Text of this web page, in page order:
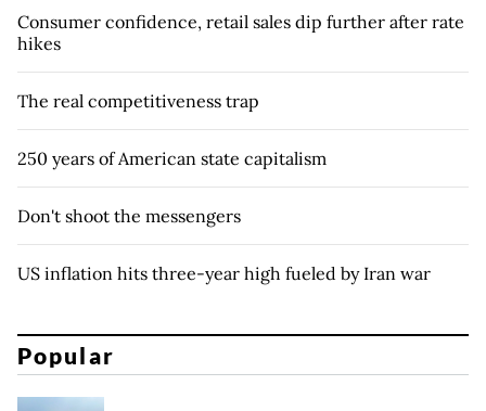
Consumer confidence, retail sales dip further after rate
hikes
The real competitiveness trap
250 years of American state capitalism
Don't shoot the messengers
US inflation hits three-year high fueled by Iran war
Popular